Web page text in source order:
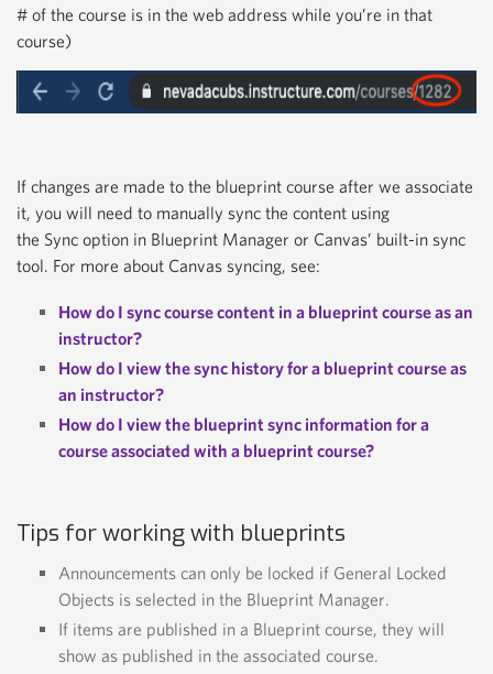
# of the course is in the web address while you’re in that
course)
If changes are made to the blueprint course after we associate
it, you will need to manually sync the content using
the Sync option in Blueprint Manager or Canvas’ built-in sync
tool. For more about Canvas syncing, see:
How do I sync course content in a blueprint course as an
instructor?
How do I view the sync history for a blueprint course as
an instructor?
How do I view the blueprint sync information for a
course associated with a blueprint course?
Tips for working with blueprints
Announcements can only be locked if General Locked
Objectsis selected in the Blueprint Manager.
If items are published in a Blueprint course, they will
show as published in the associated course.